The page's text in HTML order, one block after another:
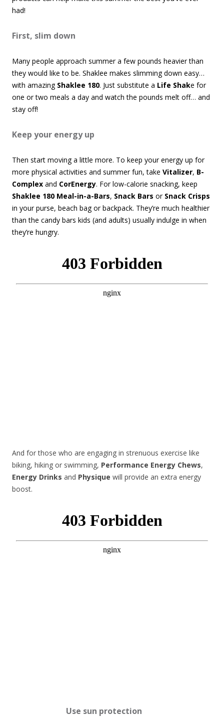
had!
First, slim down
Many people approach summer a few pounds heavier than
they would like to be. Shaklee makes slimming down easy…
with amazing Shaklee 180. Just substitute a Life Shake for
one or two meals a day and watch the pounds melt off… and
stay off!
Keep your energy up
Then start moving a little more. To keep your energy up for
more physical activities and summer fun, take Vitalizer, B-
Complex and CorEnergy. For low-calorie snacking, keep
Shaklee 180 Meal-in-a-Bars, Snack Bars or Snack Crisps
in your purse, beach bag or backpack. They’re much healthier
than the candy bars kids (and adults) usually indulge in when
they’re hungry.
And for those who are engaging in strenuous exercise like
biking, hiking or swimming, Performance Energy Chews,
Energy Drinks and Physique will provide an extra energy
boost.
Use sun protection